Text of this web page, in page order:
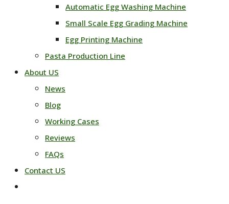
Automatic Egg Washing Machine
Small Scale Egg Grading Machine
Egg Printing Machine
Pasta Production Line
About US
News
Blog
Working Cases
Reviews
FAQs
Contact US